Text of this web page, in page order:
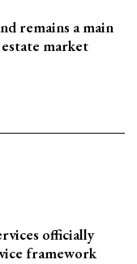
remains a main
market
officially
framework